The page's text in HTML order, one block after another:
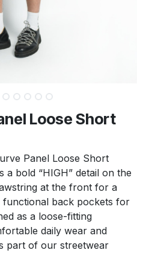
Loose Short
Panel Loose Short
a bold “HIGH” detail on the
at the front for a
back pockets for
as a loose-fitting
daily wear and
part of our streetwear